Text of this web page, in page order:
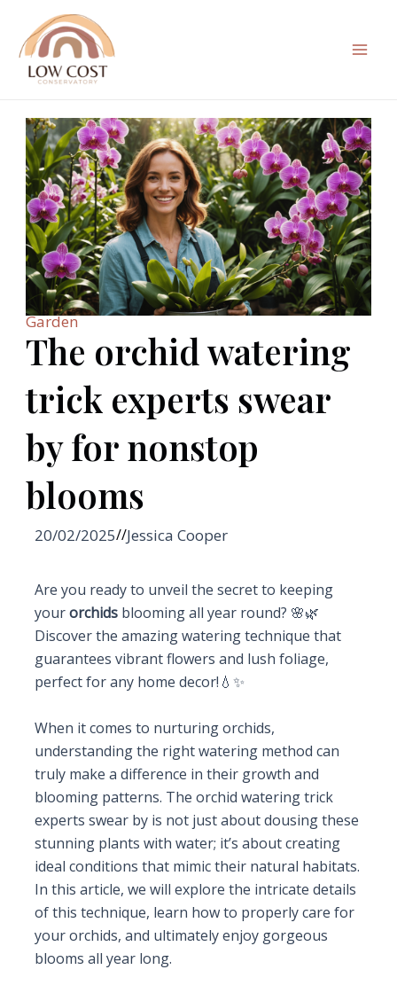
content
Garden
The orchid watering
trick experts swear
by for nonstop
blooms
20/02/2025//Jessica Cooper
Are you ready to unveil the secret to keeping
yourorchidsblooming all year round? 🌸🌿
Discover the amazing watering technique that
guarantees vibrant flowers and lush foliage,
perfect for any home decor!💧✨
When it comes to nurturing orchids,
understanding the right watering method can
truly make a difference in their growth and
blooming patterns. The orchid watering trick
experts swear by is not just about dousing these
stunning plants with water; it’s about creating
ideal conditions that mimic their natural habitats.
In this article, we will explore the intricate details
of this technique, learn how to properly care for
your orchids, and ultimately enjoy gorgeous
blooms all year long.